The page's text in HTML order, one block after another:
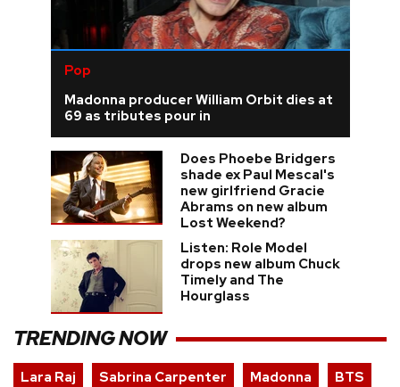
Pop
Madonna producer William Orbit dies at
69 as tributes pour in
Does Phoebe Bridgers
shade ex Paul Mescal's
new girlfriend Gracie
Abrams on new album
Lost Weekend?
Listen: Role Model
drops new album Chuck
Timely and The
Hourglass
TRENDING NOW
Lara Raj Sabrina Carpenter Madonna
BTS